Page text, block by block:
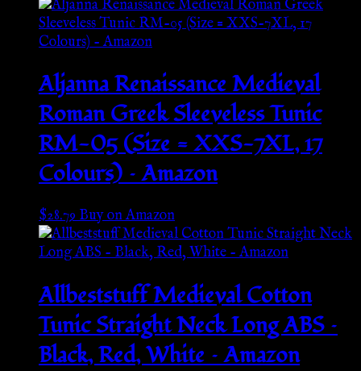
Aljanna Renaissance Medieval
Roman Greek Sleeveless Tunic
RM-05 (Size = XXS-7XL, 17
Colours) – Amazon
$28.79Buy on Amazon
Allbeststuff Medieval Cotton
Tunic Straight Neck Long ABS –
Black, Red, White – Amazon